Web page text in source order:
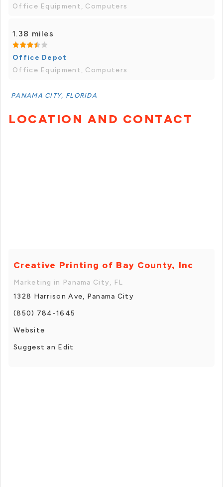
Office Equipment, Computers
1.38 miles
Office Depot
Office Equipment, Computers
PANAMA CITY, FLORIDA
LOCATION AND CONTACT
Creative Printing of Bay County, Inc
Marketing in Panama City, FL
1328 Harrison Ave, Panama City
(850) 784-1645
Website
Suggest an Edit